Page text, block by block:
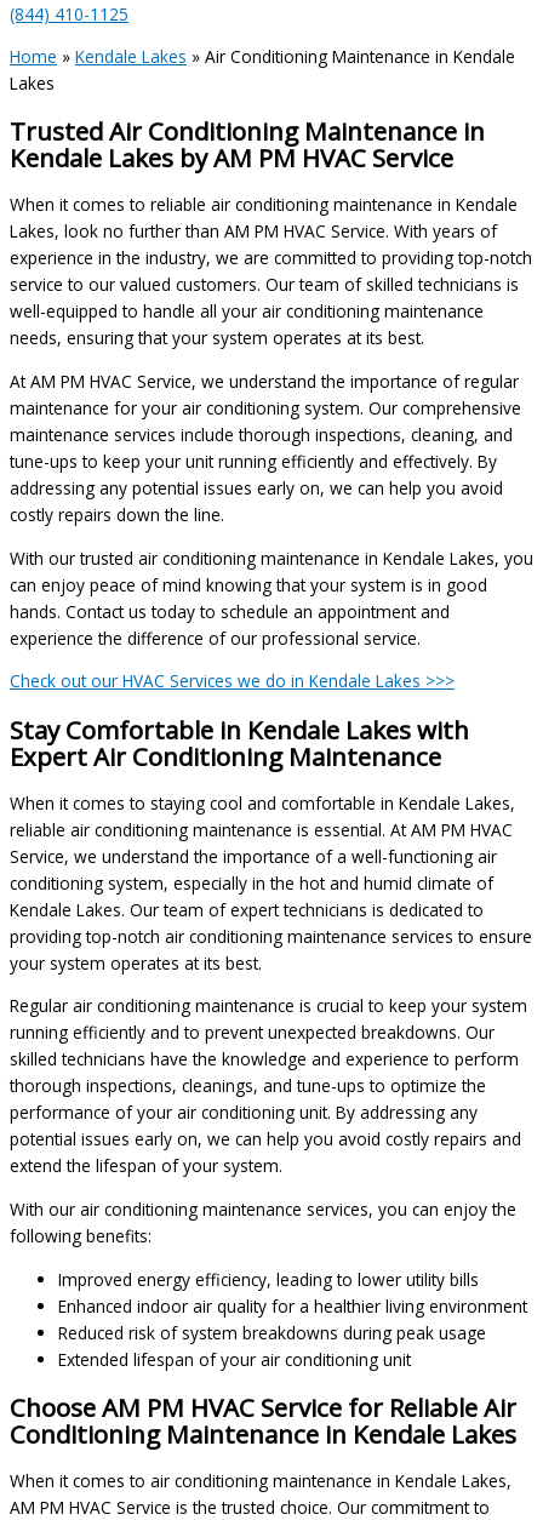
(844) 410-1125
Home » Kendale Lakes » Air Conditioning Maintenance in Kendale
Lakes
Trusted Air Conditioning Maintenance in
Kendale Lakes by AM PM HVAC Service
When it comes to reliable air conditioning maintenance in Kendale
Lakes, look no further than AM PM HVAC Service. With years of
experience in the industry, we are committed to providing top-notch
service to our valued customers. Our team of skilled technicians is
well-equipped to handle all your air conditioning maintenance
needs, ensuring that your system operates at its best.
At AM PM HVAC Service, we understand the importance of regular
maintenance for your air conditioning system. Our comprehensive
maintenance services include thorough inspections, cleaning, and
tune-ups to keep your unit running efficiently and effectively. By
addressing any potential issues early on, we can help you avoid
costly repairs down the line.
With our trusted air conditioning maintenance in Kendale Lakes, you
can enjoy peace of mind knowing that your system is in good
hands. Contact us today to schedule an appointment and
experience the difference of our professional service.
Check out our HVAC Services we do in Kendale Lakes >>>
Stay Comfortable in Kendale Lakes with
Expert Air Conditioning Maintenance
When it comes to staying cool and comfortable in Kendale Lakes,
reliable air conditioning maintenance is essential. At AM PM HVAC
Service, we understand the importance of a well-functioning air
conditioning system, especially in the hot and humid climate of
Kendale Lakes. Our team of expert technicians is dedicated to
providing top-notch air conditioning maintenance services to ensure
your system operates at its best.
Regular air conditioning maintenance is crucial to keep your system
running efficiently and to prevent unexpected breakdowns. Our
skilled technicians have the knowledge and experience to perform
thorough inspections, cleanings, and tune-ups to optimize the
performance of your air conditioning unit. By addressing any
potential issues early on, we can help you avoid costly repairs and
extend the lifespan of your system.
With our air conditioning maintenance services, you can enjoy the
following benefits:
Improved energy efficiency, leading to lower utility bills
Enhanced indoor air quality for a healthier living environment
Reduced risk of system breakdowns during peak usage
Extended lifespan of your air conditioning unit
Choose AM PM HVAC Service for Reliable Air
Conditioning Maintenance in Kendale Lakes
When it comes to air conditioning maintenance in Kendale Lakes,
AM PM HVAC Service is the trusted choice. Our commitment to